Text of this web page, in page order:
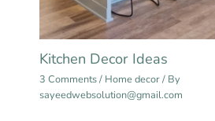
Kitchen Decor Ideas
3 Comments/ Home decor/ By
sayeedwebsolution@gmail.com